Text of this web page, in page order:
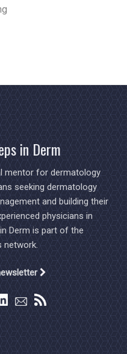
in Derm
mentor for dermatology
seeking dermatology
and building their
physicians in
Derm is part of the
network.